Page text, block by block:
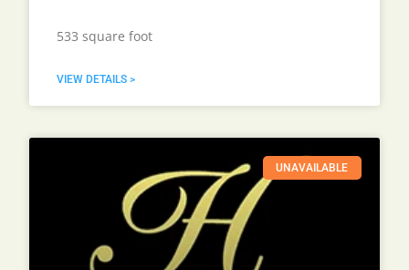
533 square foot
VIEW DETAILS >
UNAVAILABLE